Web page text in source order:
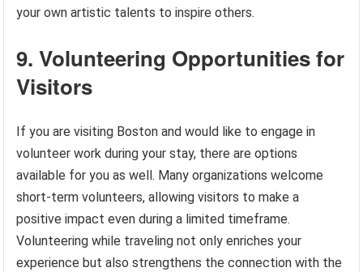
your own artistic talents to inspire others.
9. Volunteering Opportunities for
Visitors
If you are visiting Boston and would like to engage in
volunteer work during your stay, there are options
available for you as well. Many organizations welcome
short-term volunteers, allowing visitors to make a
positive impact even during a limited timeframe.
Volunteering while traveling not only enriches your
experience but also strengthens the connection with the